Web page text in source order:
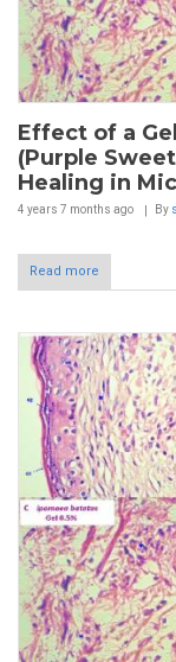
Effect of a
(Purple
Healing in
4 years 7 months ago By
Read more